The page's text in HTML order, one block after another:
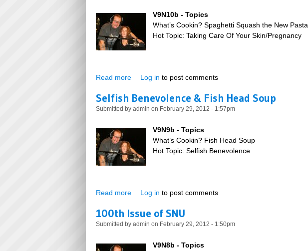
V9N10b - Topics
What’s Cookin? Spaghetti Squash the New Pasta
Hot Topic: Taking Care Of Your Skin/Pregnancy
Read more about Spaghetti Squash: The New Pasta?
Log in to post comments
Selfish Benevolence & Fish Head Soup
Submitted by admin on February 29, 2012 - 1:57pm
V9N9b - Topics
What’s Cookin? Fish Head Soup
Hot Topic: Selfish Benevolence
Read more about Selfish Benevolence & Fish Head Soup
Log in to post comments
100th Issue of SNU
Submitted by admin on February 29, 2012 - 1:50pm
V9N8b - Topics